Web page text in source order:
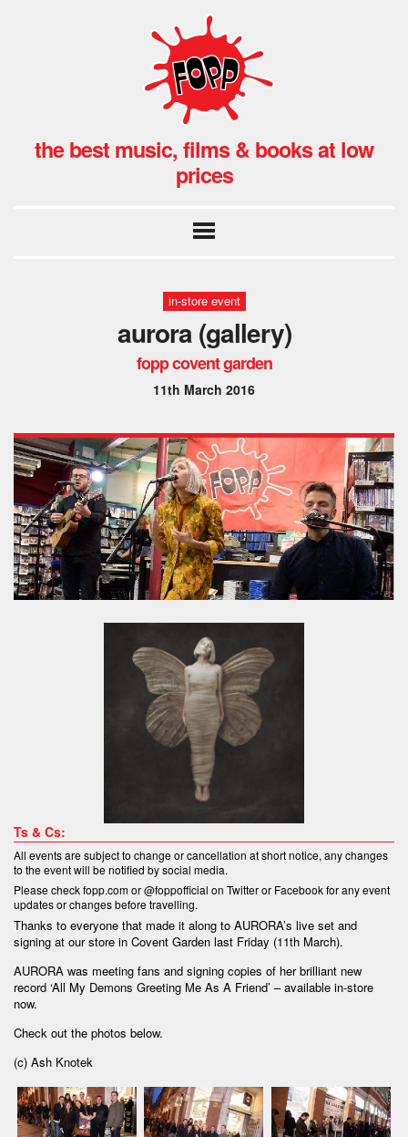
the best music, films & books at low
prices
in-store event
aurora (gallery)
fopp covent garden
11th March 2016
Ts & Cs:
All events are subject to change or cancellation at short notice, any changes
to the event will be notified by social media.
Please check fopp.com or @foppofficial on Twitter or Facebook for any event
updates or changes before travelling.
Thanks to everyone that made it along to AURORA’s live set and
signing at our store in Covent Garden last Friday (11th March).
AURORA was meeting fans and signing copies of her brilliant new
record ‘All My Demons Greeting Me As A Friend’ – available in-store
now.
Check out the photos below.
(c) Ash Knotek